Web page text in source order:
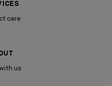
care
us